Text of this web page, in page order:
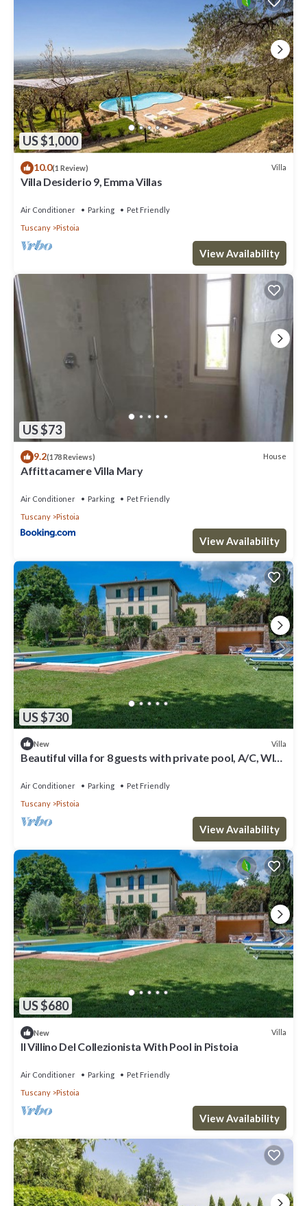
US $1,000
10.0(1 Review) Villa
Villa Desiderio 9, Emma Villas
Air Conditioner Parking
Pet Friendly
Tuscany
Pistoia
View Availability
US $73
9.2(178 Reviews) House
Affittacamere Villa Mary
Air Conditioner Parking
Pet Friendly
Tuscany
Pistoia
View Availability
US $730
New Villa
Beautiful villa for 8 guests with private pool, A/C, WIFI,
Air Conditioner Parking
Pet Friendly
Tuscany
Pistoia
View Availability
US $680
New Villa
Il Villino Del Collezionista With Pool in Pistoia
Air Conditioner Parking
Pet Friendly
Tuscany
Pistoia
View Availability